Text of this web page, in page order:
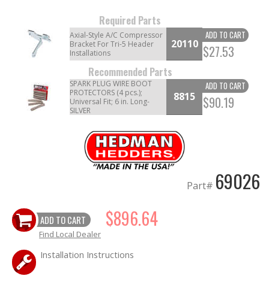
SHOP EQUIPMENT
VACUUM System
WHEELS & BRAKES
-CLEARANCE / OVERSTOCK-
-PROMOTIONAL Items-
FAQ
Required Parts
Axial-Style A/C Compressor
Bracket For Tri-5 Header
Installations
20110
ADD TO CART
$27.53
Recommended Parts
SPARK PLUG WIRE BOOT
PROTECTORS (4 pcs.);
Universal Fit; 6 in. Long-
SILVER
8815
ADD TO CART
$90.19
Part# 69026
ADD TO CART $896.64
Find Local Dealer
Installation Instructions